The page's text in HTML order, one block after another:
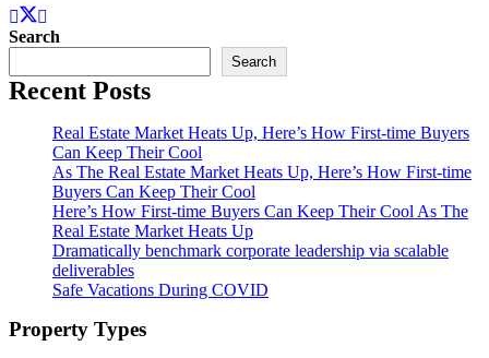
Search
Search
Recent Posts
Real Estate Market Heats Up, Here’s How First-time Buyers
Can Keep Their Cool
As The Real Estate Market Heats Up, Here’s How First-time
Buyers Can Keep Their Cool
Here’s How First-time Buyers Can Keep Their Cool As The
Real Estate Market Heats Up
Dramatically benchmark corporate leadership via scalable
deliverables
Safe Vacations During COVID
Property Types